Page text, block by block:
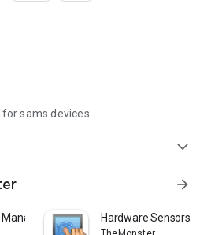
sams devices
expand_more
arrow_forward
Manager Hardware Sensors /